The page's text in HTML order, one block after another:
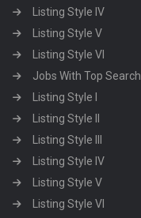
Listing Style IV
Listing Style V
Listing Style VI
Jobs With Top Search
Listing Style I
Listing Style II
Listing Style III
Listing Style IV
Listing Style V
Listing Style VI